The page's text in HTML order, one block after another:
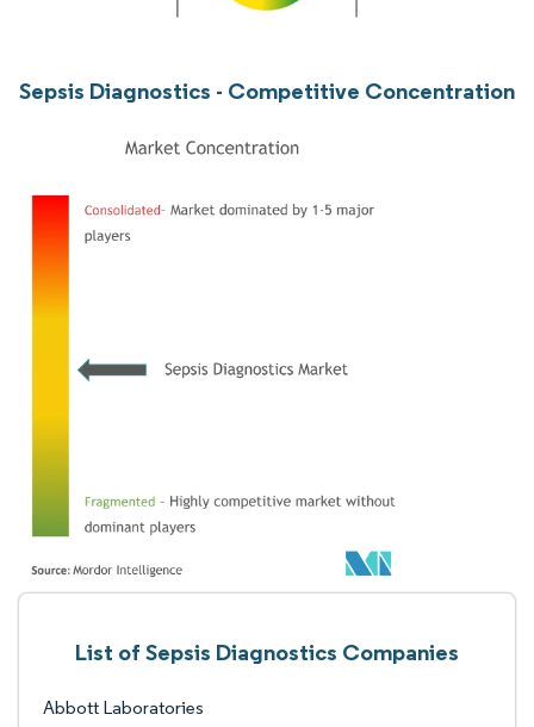
Sepsis Diagnostics - Competitive Concentration
List of Sepsis Diagnostics Companies
Abbott Laboratories